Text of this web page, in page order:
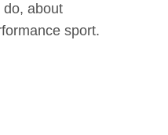
about
sport.